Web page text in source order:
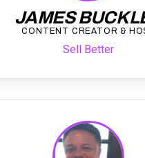
JAMES
CONTENT CREATOR &
Sell Better